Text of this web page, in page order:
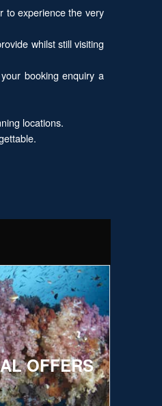
to experience the very
whilst still visiting
booking enquiry a
locations.
OFFERS